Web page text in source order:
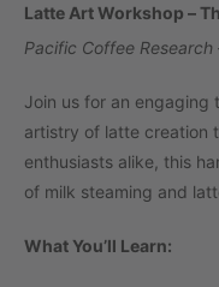
Latte Art Workshop –
Pacific Coffee Research
Join us for an engaging
artistry of latte creation
enthusiasts alike, this
of milk steaming and
What You’ll Learn: